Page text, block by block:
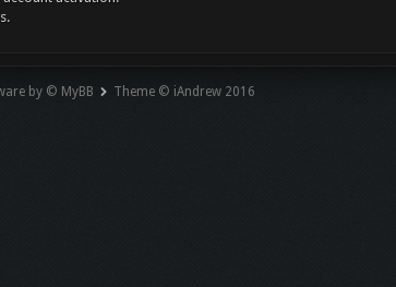
by © MyBB Theme © iAndrew 2016